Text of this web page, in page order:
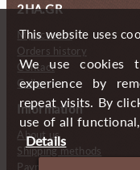
2HA.GR
My account
Orders history
Contact
Gallery
Information
About us
Shipping methods
Payment methods
This website uses
We use cookies
experience by
repeat visits. By
use of all
Details